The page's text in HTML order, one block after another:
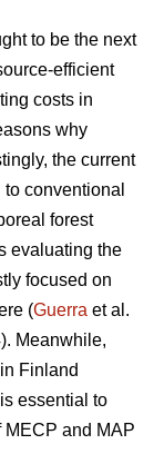
to be the next
efficient
costs in
why
the current
conventional
forest
evaluating the
focused on
(Guerra et al.
Meanwhile,
Finland
essential to
MECP and MAP